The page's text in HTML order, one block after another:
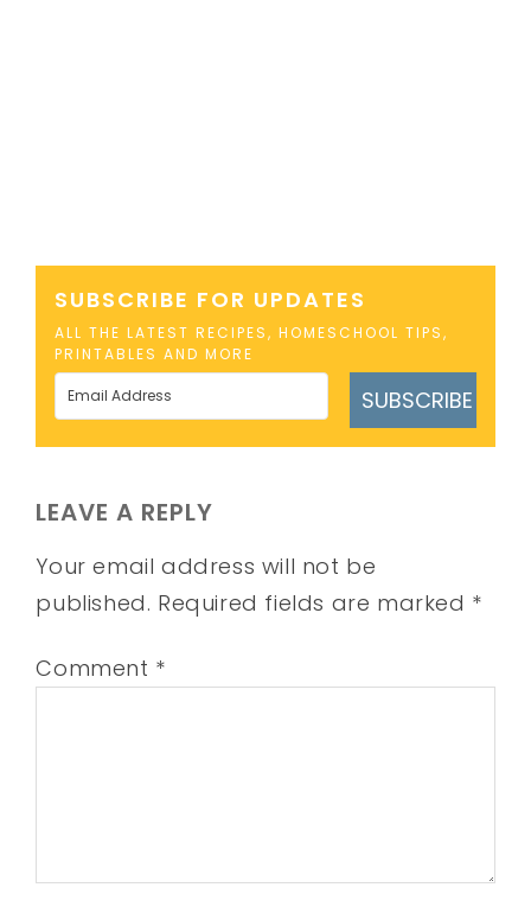
SUBSCRIBE FOR UPDATES
ALL THE LATEST RECIPES, HOMESCHOOL TIPS,
PRINTABLES AND MORE
SUBSCRIBE
LEAVE A REPLY
Your email address will not be
published. Required fields are marked *
Comment *